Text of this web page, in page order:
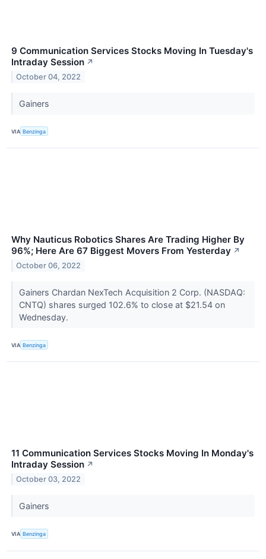
9 Communication Services Stocks Moving In Tuesday's
Intraday Session ↗
October 04, 2022
Gainers
VIA Benzinga
Why Nauticus Robotics Shares Are Trading Higher By
96%; Here Are 67 Biggest Movers From Yesterday ↗
October 06, 2022
Gainers Chardan NexTech Acquisition 2 Corp. (NASDAQ:
CNTQ) shares surged 102.6% to close at $21.54 on
Wednesday.
VIA Benzinga
11 Communication Services Stocks Moving In Monday's
Intraday Session ↗
October 03, 2022
Gainers
VIA Benzinga